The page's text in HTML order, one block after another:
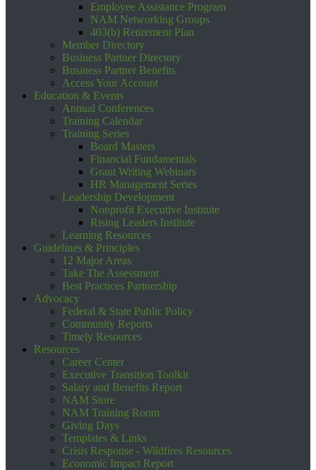
Employee Assistance Program
NAM Networking Groups
403(b) Retirement Plan
Member Directory
Business Partner Directory
Business Partner Benefits
Access Your Account
Education & Events
Annual Conferences
Training Calendar
Training Series
Board Masters
Financial Fundamentals
Grant Writing Webinars
HR Management Series
Leadership Development
Nonprofit Executive Institute
Rising Leaders Institute
Learning Resources
Guidelines & Principles
12 Major Areas
Take The Assessment
Best Practices Partnership
Advocacy
Federal & State Public Policy
Community Reports
Timely Resources
Resources
Career Center
Executive Transition Toolkit
Salary and Benefits Report
NAM Store
NAM Training Room
Giving Days
Templates & Links
Crisis Response - Wildfires Resources
Economic Impact Report